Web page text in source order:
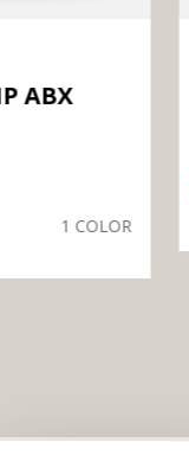
ABX
1 COLOR